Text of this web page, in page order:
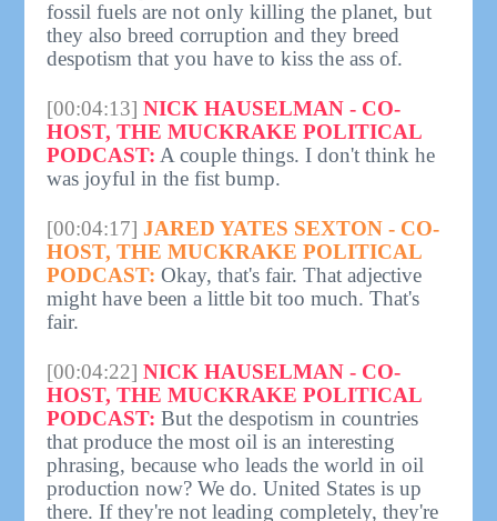
fossil fuels are not only killing the planet, but
they also breed corruption and they breed
despotism that you have to kiss the ass of.
[00:04:13] NICK HAUSELMAN - CO-
HOST, THE MUCKRAKE POLITICAL
PODCAST: A couple things. I don't think he
was joyful in the fist bump.
[00:04:17] JARED YATES SEXTON - CO-
HOST, THE MUCKRAKE POLITICAL
PODCAST: Okay, that's fair. That adjective
might have been a little bit too much. That's
fair.
[00:04:22] NICK HAUSELMAN - CO-
HOST, THE MUCKRAKE POLITICAL
PODCAST: But the despotism in countries
that produce the most oil is an interesting
phrasing, because who leads the world in oil
production now? We do. United States is up
there. If they're not leading completely, they're